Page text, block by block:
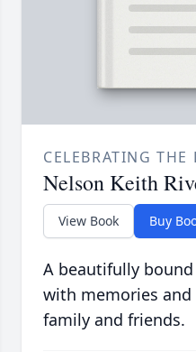
CELEBRATING THE
Nelson Keith
View Book Buy
A beautifully
with memories
family and friends.